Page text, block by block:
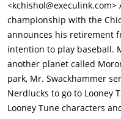
challenges them to a big
are too small to jump high
very little of basketball but
a basketball game in the
their way inside their best
Ewing, Shawn Bradley and
their skills and strength. It
championship with the
announces his retirement
intention to play baseball.
another planet called
park, Mr. Swackhammer
Nerdlucks to go to Looney
Looney Tune characters